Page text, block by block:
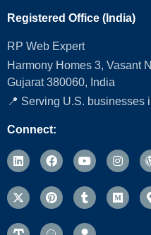
Registered Office (India)
RP Web Expert
Harmony Homes 3, Vasant
Gujarat 380060, India
📍 Serving U.S. businesses
Connect: